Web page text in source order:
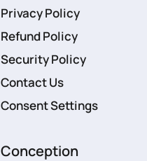
Privacy Policy
Refund Policy
Security Policy
Contact Us
Consent Settings
Conception